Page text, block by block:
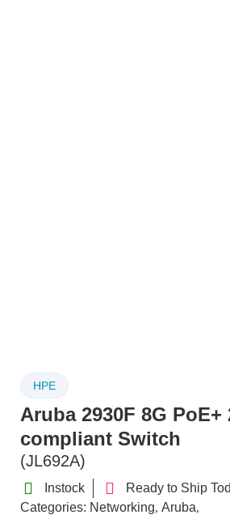
HPE
Aruba 2930F 8G PoE+
compliant Switch
(JL692A)
Instock
Ready to Ship
Categories: Networking, Aruba,